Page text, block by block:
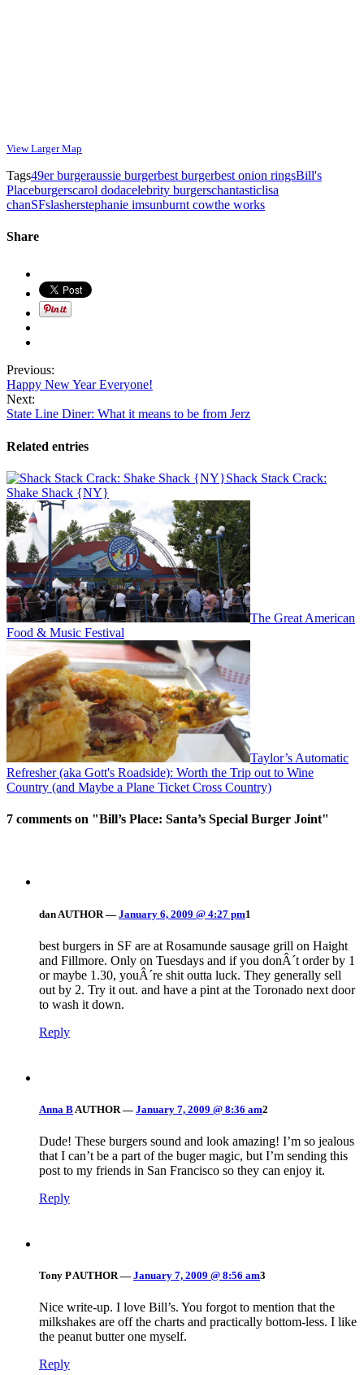
View Larger Map
Tags49er burgeraussie burgerbest burgerbest onion ringsBill's
Placeburgerscarol dodacelebrity burgerschantasticlisa
chanSFslasherstephanie imsunburnt cowthe works
Share
Previous:
Happy New Year Everyone!
Next:
State Line Diner: What it means to be from Jerz
Related entries
Shack Stack Crack:
Shake Shack {NY}
The Great American
Food & Music Festival
Taylor’s Automatic
Refresher (aka Gott's Roadside): Worth the Trip out to Wine
Country (and Maybe a Plane Ticket Cross Country)
7 comments on "Bill’s Place: Santa’s Special Burger Joint"
dan AUTHOR — January 6, 2009 @ 4:27 pm1
best burgers in SF are at Rosamunde sausage grill on Haight
and Fillmore. Only on Tuesdays and if you donÂ´t order by 1
or maybe 1.30, youÂ´re shit outta luck. They generally sell
out by 2. Try it out. and have a pint at the Toronado next door
to wash it down.
Reply
Anna B AUTHOR — January 7, 2009 @ 8:36 am2
Dude! These burgers sound and look amazing! I’m so jealous
that I can’t be a part of the buger magic, but I’m sending this
post to my friends in San Francisco so they can enjoy it.
Reply
Tony PAUTHOR — January 7, 2009 @ 8:56 am3
Nice write-up. I love Bill’s. You forgot to mention that the
milkshakes are off the charts and practically bottom-less. I like
the peanut butter one myself.
Reply